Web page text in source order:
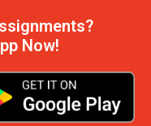
Now!